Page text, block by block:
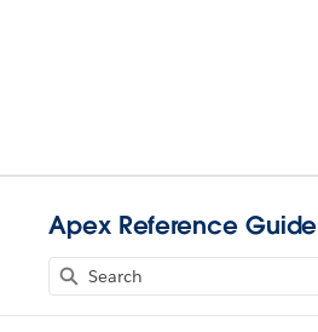
Apex Reference Guide